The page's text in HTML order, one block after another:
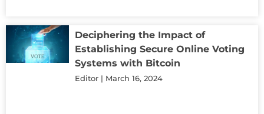
Deciphering the Impact of
Establishing Secure Online Voting
Systems with Bitcoin
Editor March 16, 2024